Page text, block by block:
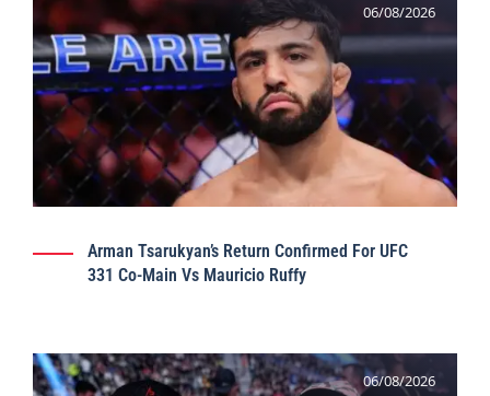
06/08/2026
Arman Tsarukyan’s Return Confirmed For UFC
331 Co-Main Vs Mauricio Ruffy
06/08/2026